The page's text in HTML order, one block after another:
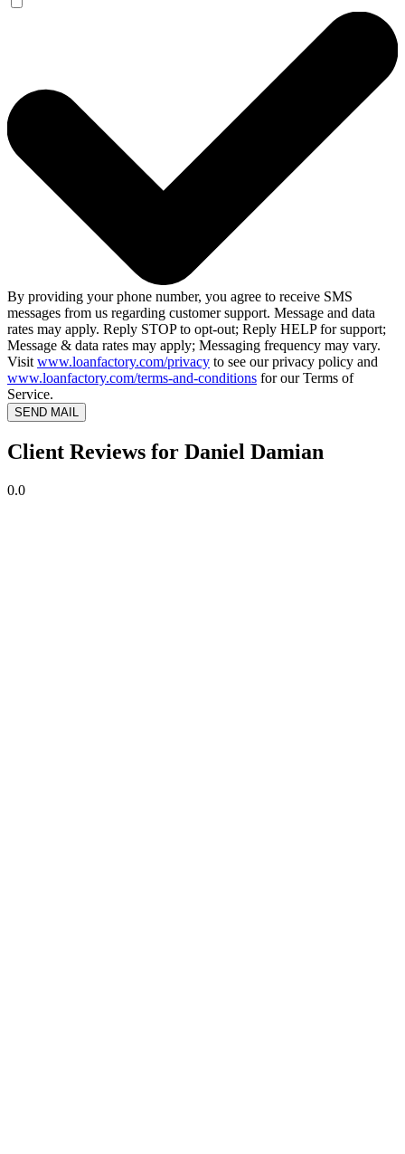
By providing your phone number, you agree to receive SMS
messages from us regarding customer support. Message and data
rates may apply. Reply STOP to opt-out; Reply HELP for support;
Message & data rates may apply; Messaging frequency may vary.
Visit www.loanfactory.com/privacy to see our privacy policy and
www.loanfactory.com/terms-and-conditions for our Terms of
Service.
SEND MAIL
Client Reviews for Daniel Damian
0.0